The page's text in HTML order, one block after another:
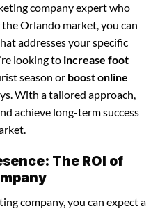
company expert who
Orlando market, you can
addresses your specific
looking to increase foot
season or boost online
With a tailored approach,
achieve long-term success
The ROI of
company, you can expect a